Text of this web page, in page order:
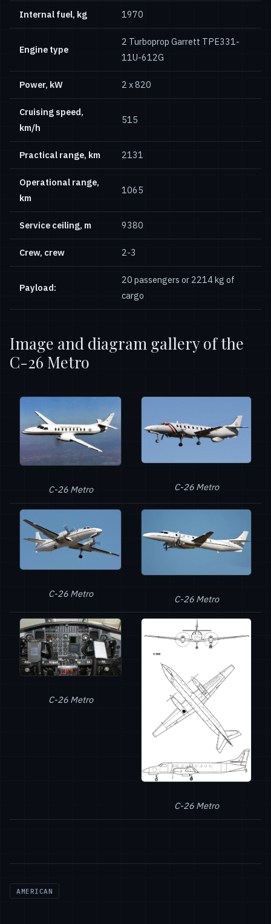
Internal fuel, kg 1970
Engine type
2 Turboprop Garrett TPE331-
11U-612G
Power, kW 2 х 820
Cruising speed,
km/h
515
Practical range, km 2131
Operational range,
km
1065
Service ceiling, m 9380
Crew, crew 2-3
Payload:
20 passengers or 2214 kg of
cargo
Image and diagram gallery of the
C-26 Metro
C-26 Metro C-26 Metro
C-26 Metro C-26 Metro
C-26 Metro
C-26 Metro
AMERICAN